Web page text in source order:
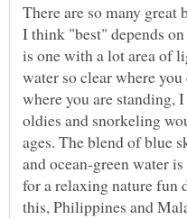
There are so many great
I think "best" depends
is one with a lot area of
water so clear where you
where you are standing,
oldies and snorkeling
ages. The blend of blue
and ocean-green water
for a relaxing nature fun
this, Philippines and